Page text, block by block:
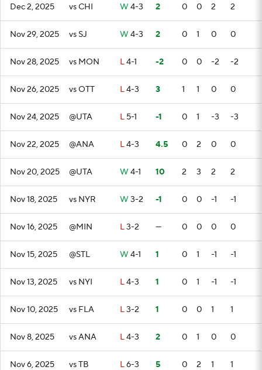
Dec 2, 2025 vs CHI W 4-3 2 0 0 2 2
Nov 29, 2025 vs SJ W 4-3 2 0 1 0 0
Nov 28, 2025 vs MON L4-1 -2 0 0 -2 -2
Nov 26, 2025 vs OTT L4-3 3 1 1 0 0
Nov 24, 2025 @UTA L 5-1 -1 0 1 -3 -3
Nov 22, 2025 @ANA L4-3 4.5 0 2 0 0
Nov 20, 2025 @UTA W 4-1 10 2 3 2 2
Nov 18, 2025 vs NYR W 3-2 -1 0 0 -1 -1
Nov 16, 2025 @MIN L3-2 — 0 0 0 0
Nov 15, 2025 @STL W 4-1 1 0 1 -1 -1
Nov 13, 2025 vs NYI L4-3 1 0 1 -1 -1
Nov 10, 2025 vs FLA L3-2 1 0 0 1 1
Nov 8, 2025 vs ANA L4-3 2 0 1 0 0
Nov 6, 2025 vs TB L6-3 5 0 2 1 1